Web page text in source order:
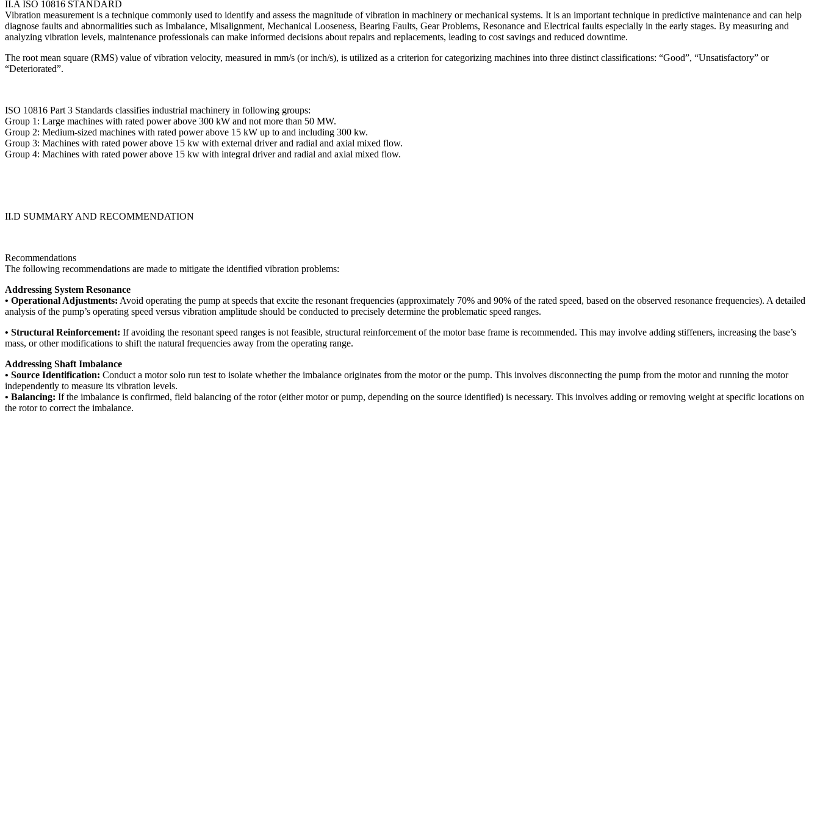
II.A ISO 10816 STANDARD
Vibration measurement is a technique commonly used to identify and assess the magnitude of vibration in machinery or mechanical systems. It is an important technique in predictive maintenance and can help
diagnose faults and abnormalities such as Imbalance, Misalignment, Mechanical Looseness, Bearing Faults, Gear Problems, Resonance and Electrical faults especially in the early stages. By measuring and
analyzing vibration levels, maintenance professionals can make informed decisions about repairs and replacements, leading to cost savings and reduced downtime.
The root mean square (RMS) value of vibration velocity, measured in mm/s (or inch/s), is utilized as a criterion for categorizing machines into three distinct classifications: “Good”, “Unsatisfactory” or
“Deteriorated”.
ISO 10816 Part 3 Standards classifies industrial machinery in following groups:
Group 1: Large machines with rated power above 300 kW and not more than 50 MW.
Group 2: Medium-sized machines with rated power above 15 kW up to and including 300 kw.
Group 3: Machines with rated power above 15 kw with external driver and radial and axial mixed flow.
Group 4: Machines with rated power above 15 kw with integral driver and radial and axial mixed flow.
II.D SUMMARY AND RECOMMENDATION
Recommendations
The following recommendations are made to mitigate the identified vibration problems:
Addressing System Resonance
• Operational Adjustments: Avoid operating the pump at speeds that excite the resonant frequencies (approximately 70% and 90% of the rated speed, based on the observed resonance frequencies). A detailed
analysis of the pump’s operating speed versus vibration amplitude should be conducted to precisely determine the problematic speed ranges.
• Structural Reinforcement: If avoiding the resonant speed ranges is not feasible, structural reinforcement of the motor base frame is recommended. This may involve adding stiffeners, increasing the base’s
mass, or other modifications to shift the natural frequencies away from the operating range.
Addressing Shaft Imbalance
• Source Identification: Conduct a motor solo run test to isolate whether the imbalance originates from the motor or the pump. This involves disconnecting the pump from the motor and running the motor
independently to measure its vibration levels.
• Balancing: If the imbalance is confirmed, field balancing of the rotor (either motor or pump, depending on the source identified) is necessary. This involves adding or removing weight at specific locations on
the rotor to correct the imbalance.